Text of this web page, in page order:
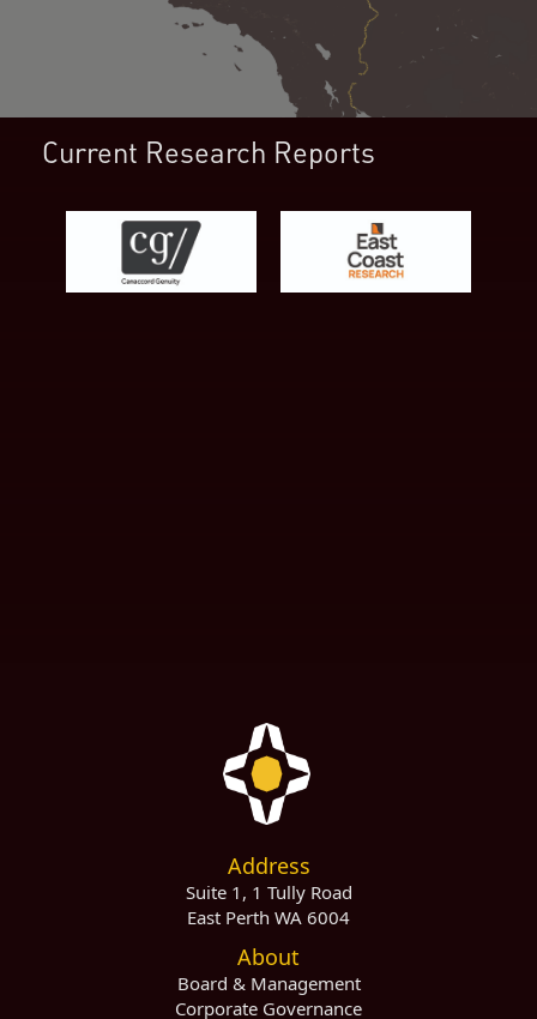
Current Research Reports
Address
Suite 1, 1 Tully Road
East Perth WA 6004
About
Board & Management
Corporate Governance